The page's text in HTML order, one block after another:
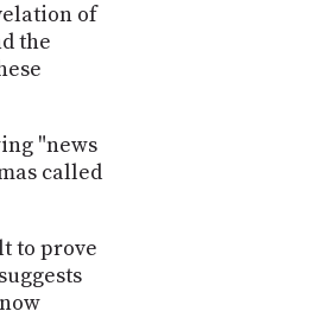
of
the
"news
called
to prove